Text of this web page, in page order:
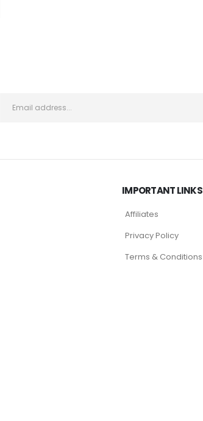
IMPORTANT LINKS
Affiliates
Privacy Policy
Terms & Conditions